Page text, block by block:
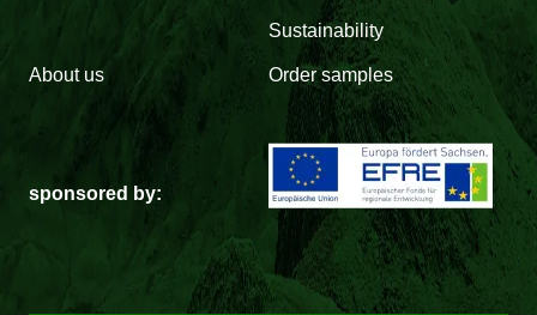
Sustainability
About us Order samples
sponsored by: